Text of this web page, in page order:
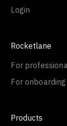
Login
Rocketlane
For
For
Products